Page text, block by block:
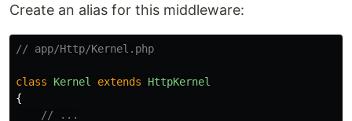
Create an alias for this middleware:
// app/Http/Kernel.php
class Kernel extends
HttpKernel
{
// ...